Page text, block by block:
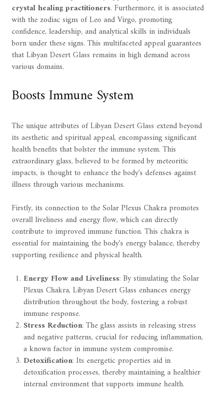
crystal healing practitioners. Furthermore, it is associated
with the zodiac signs of Leo and Virgo, promoting
confidence, leadership, and analytical skills in individuals
born under these signs. This multifaceted appeal guarantees
that Libyan Desert Glass remains in high demand across
various domains.
Boosts Immune System
The unique attributes of Libyan Desert Glass extend beyond
its aesthetic and spiritual appeal, encompassing significant
health benefits that bolster the immune system. This
extraordinary glass, believed to be formed by meteoritic
impacts, is thought to enhance the body's defenses against
illness through various mechanisms.
Firstly, its connection to the Solar Plexus Chakra promotes
overall liveliness and energy flow, which can directly
contribute to improved immune function. This chakra is
essential for maintaining the body's energy balance, thereby
supporting resilience and physical health.
Energy Flow and Liveliness: By stimulating the Solar
Plexus Chakra, Libyan Desert Glass enhances energy
distribution throughout the body, fostering a robust
immune response.
Stress Reduction: The glass assists in releasing stress
and negative patterns, crucial for reducing inflammation,
a known factor in immune system compromise.
Detoxification: Its energetic properties aid in
detoxification processes, thereby maintaining a healthier
internal environment that supports immune health.